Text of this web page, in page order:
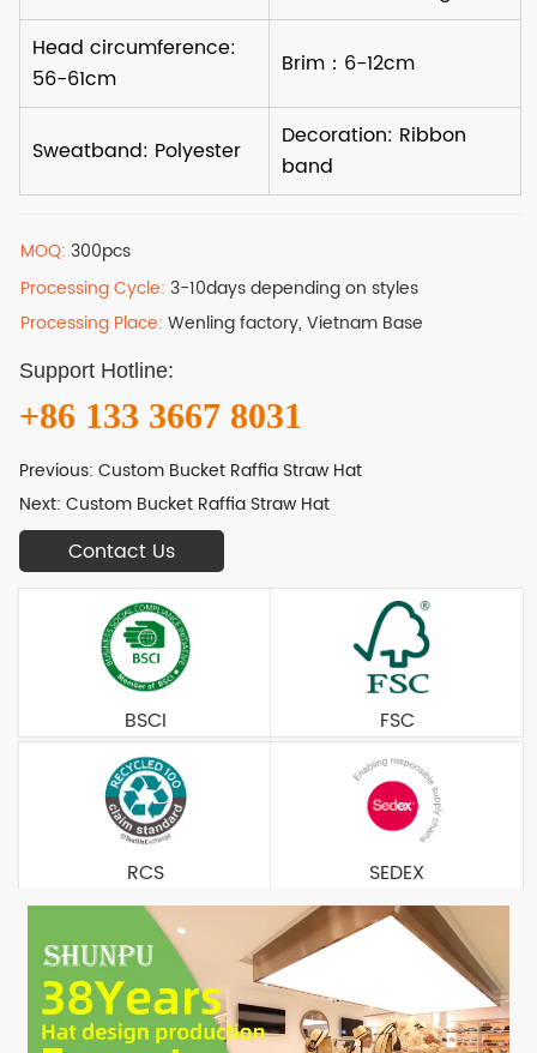
MOQ:300pcs
Processing Cycle:3-10days depending on styles
Processing Place:Wenling factory, Vietnam Base
Support Hotline:
+86 133 3667 8031
Previous:Custom Bucket Raffia Straw Hat
Next:Custom Bucket Raffia Straw Hat
Contact Us
BSCI FSC
RCS SEDEX